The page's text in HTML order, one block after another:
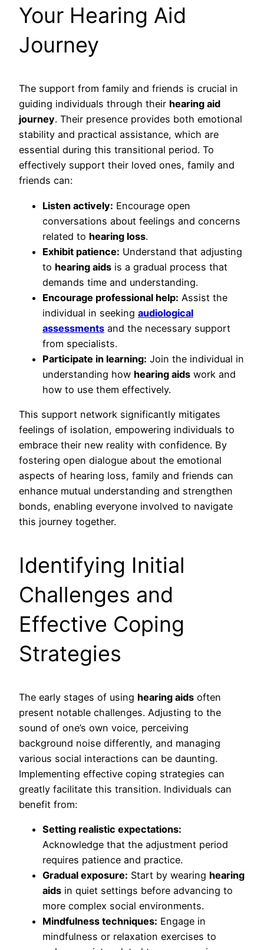
Your Hearing Aid
Journey
The support from family and friends is crucial in
guiding individuals through their hearing aid
journey. Their presence provides both emotional
stability and practical assistance, which are
essential during this transitional period. To
effectively support their loved ones, family and
friends can:
Listen actively: Encourage open
conversations about feelings and concerns
related to hearing loss.
Exhibit patience: Understand that adjusting
to hearing aids is a gradual process that
demands time and understanding.
Encourage professional help: Assist the
individual in seeking audiological
assessments and the necessary support
from specialists.
Participate in learning: Join the individual in
understanding how hearing aids work and
how to use them effectively.
This support network significantly mitigates
feelings of isolation, empowering individuals to
embrace their new reality with confidence. By
fostering open dialogue about the emotional
aspects of hearing loss, family and friends can
enhance mutual understanding and strengthen
bonds, enabling everyone involved to navigate
this journey together.
Identifying Initial
Challenges and
Effective Coping
Strategies
The early stages of using hearing aids often
present notable challenges. Adjusting to the
sound of one’s own voice, perceiving
background noise differently, and managing
various social interactions can be daunting.
Implementing effective coping strategies can
greatly facilitate this transition. Individuals can
benefit from:
Setting realistic expectations:
Acknowledge that the adjustment period
requires patience and practice.
Gradual exposure: Start by wearing hearing
aids in quiet settings before advancing to
more complex social environments.
Mindfulness techniques: Engage in
mindfulness or relaxation exercises to